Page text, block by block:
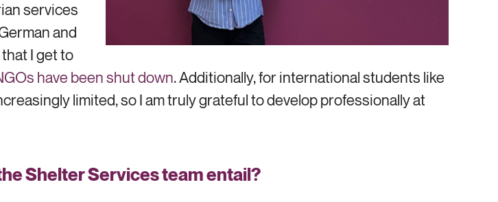
services
and
I get to
have been shut down. Additionally, for international students like
limited, so I am truly grateful to develop professionally at
Shelter Services team entail?